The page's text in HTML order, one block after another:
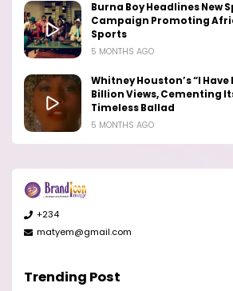
Burna Boy Headlines New
Campaign Promoting
Sports
5 MONTHS AGO
Whitney Houston’s “I Have
Billion Views, Cementing
Timeless Ballad
5 MONTHS AGO
+234
matyem@gmail.com
Trending Post